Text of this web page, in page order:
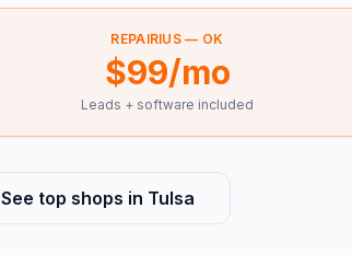
REPAIRIUS — OK
$99/mo
Leads + software included
See top shops in Tulsa